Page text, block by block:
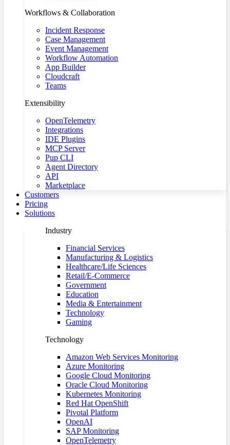
Workflows & Collaboration
Incident Response
Case Management
Event Management
Workflow Automation
App Builder
Cloudcraft
Teams
Extensibility
OpenTelemetry
Integrations
IDE Plugins
MCP Server
Pup CLI
Agent Directory
API
Marketplace
Customers
Pricing
Solutions
Industry
Financial Services
Manufacturing & Logistics
Healthcare/Life Sciences
Retail/E-Commerce
Government
Education
Media & Entertainment
Technology
Gaming
Technology
Amazon Web Services Monitoring
Azure Monitoring
Google Cloud Monitoring
Oracle Cloud Monitoring
Kubernetes Monitoring
Red Hat OpenShift
Pivotal Platform
OpenAI
SAP Monitoring
OpenTelemetry